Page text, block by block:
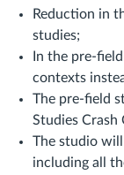
Reduction in
studies;
In the pre-
contexts
The pre-field
Studies Crash
The studio
including all